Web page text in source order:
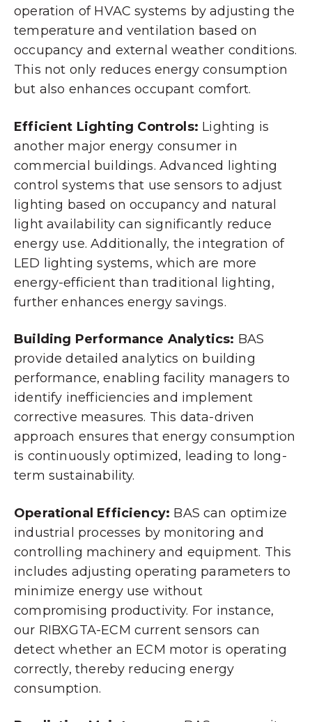
operation of HVAC systems by adjusting the
temperature and ventilation based on
occupancy and external weather conditions.
This not only reduces energy consumption
but also enhances occupant comfort.
Efficient Lighting Controls: Lighting is
another major energy consumer in
commercial buildings. Advanced lighting
control systems that use sensors to adjust
lighting based on occupancy and natural
light availability can significantly reduce
energy use. Additionally, the integration of
LED lighting systems, which are more
energy-efficient than traditional lighting,
further enhances energy savings.
Building Performance Analytics: BAS
provide detailed analytics on building
performance, enabling facility managers to
identify inefficiencies and implement
corrective measures. This data-driven
approach ensures that energy consumption
is continuously optimized, leading to long-
term sustainability.
Operational Efficiency: BAS can optimize
industrial processes by monitoring and
controlling machinery and equipment. This
includes adjusting operating parameters to
minimize energy use without
compromising productivity. For instance,
our RIBXGTA-ECM current sensors can
detect whether an ECM motor is operating
correctly, thereby reducing energy
consumption.